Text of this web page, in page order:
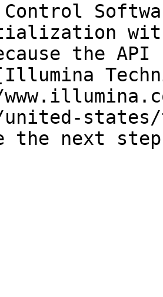
Control
the
united-
the next